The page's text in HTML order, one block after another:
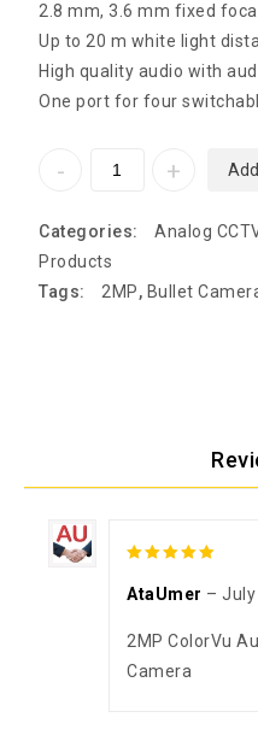
2.8 mm, 3.6 mm fixed
Up to 20 m white light
High quality audio with
One port for four
Categories: Analog
Products
Tags:
2MP, Bullet
AtaUmer – July
2MP ColorVu
Camera